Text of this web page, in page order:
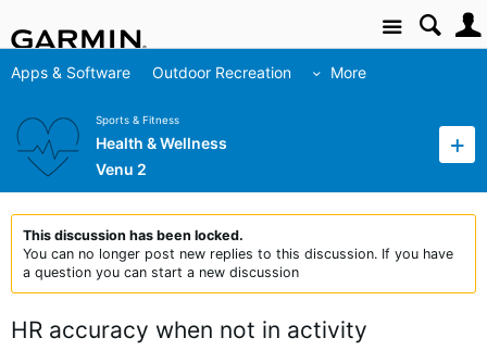
Site
Apps & Software Outdoor Recreation More
Sports & Fitness
Health & Wellness
Venu 2
This discussion has been locked.
You can no longer post new replies to this discussion. If you have
a question you can start a new discussion
HR accuracy when not in activity